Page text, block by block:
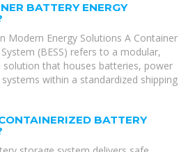
BATTERY ENERGY
Modern Energy Solutions A Container
(BESS) refers to a modular,
solution that houses batteries, power
within a standardized shipping
BATTERY